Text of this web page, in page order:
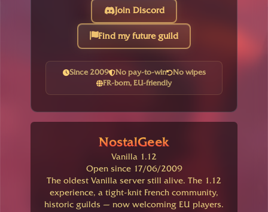
Join Discord
Find my future guild
Since 2009 No pay-to-win
No wipes
FR-born, EU-friendly
NostalGeek
Vanilla 1.12
Open since 17/06/2009
The oldest Vanilla server still alive. The 1.12
experience, a tight-knit French community,
historic guilds — now welcoming EU players.